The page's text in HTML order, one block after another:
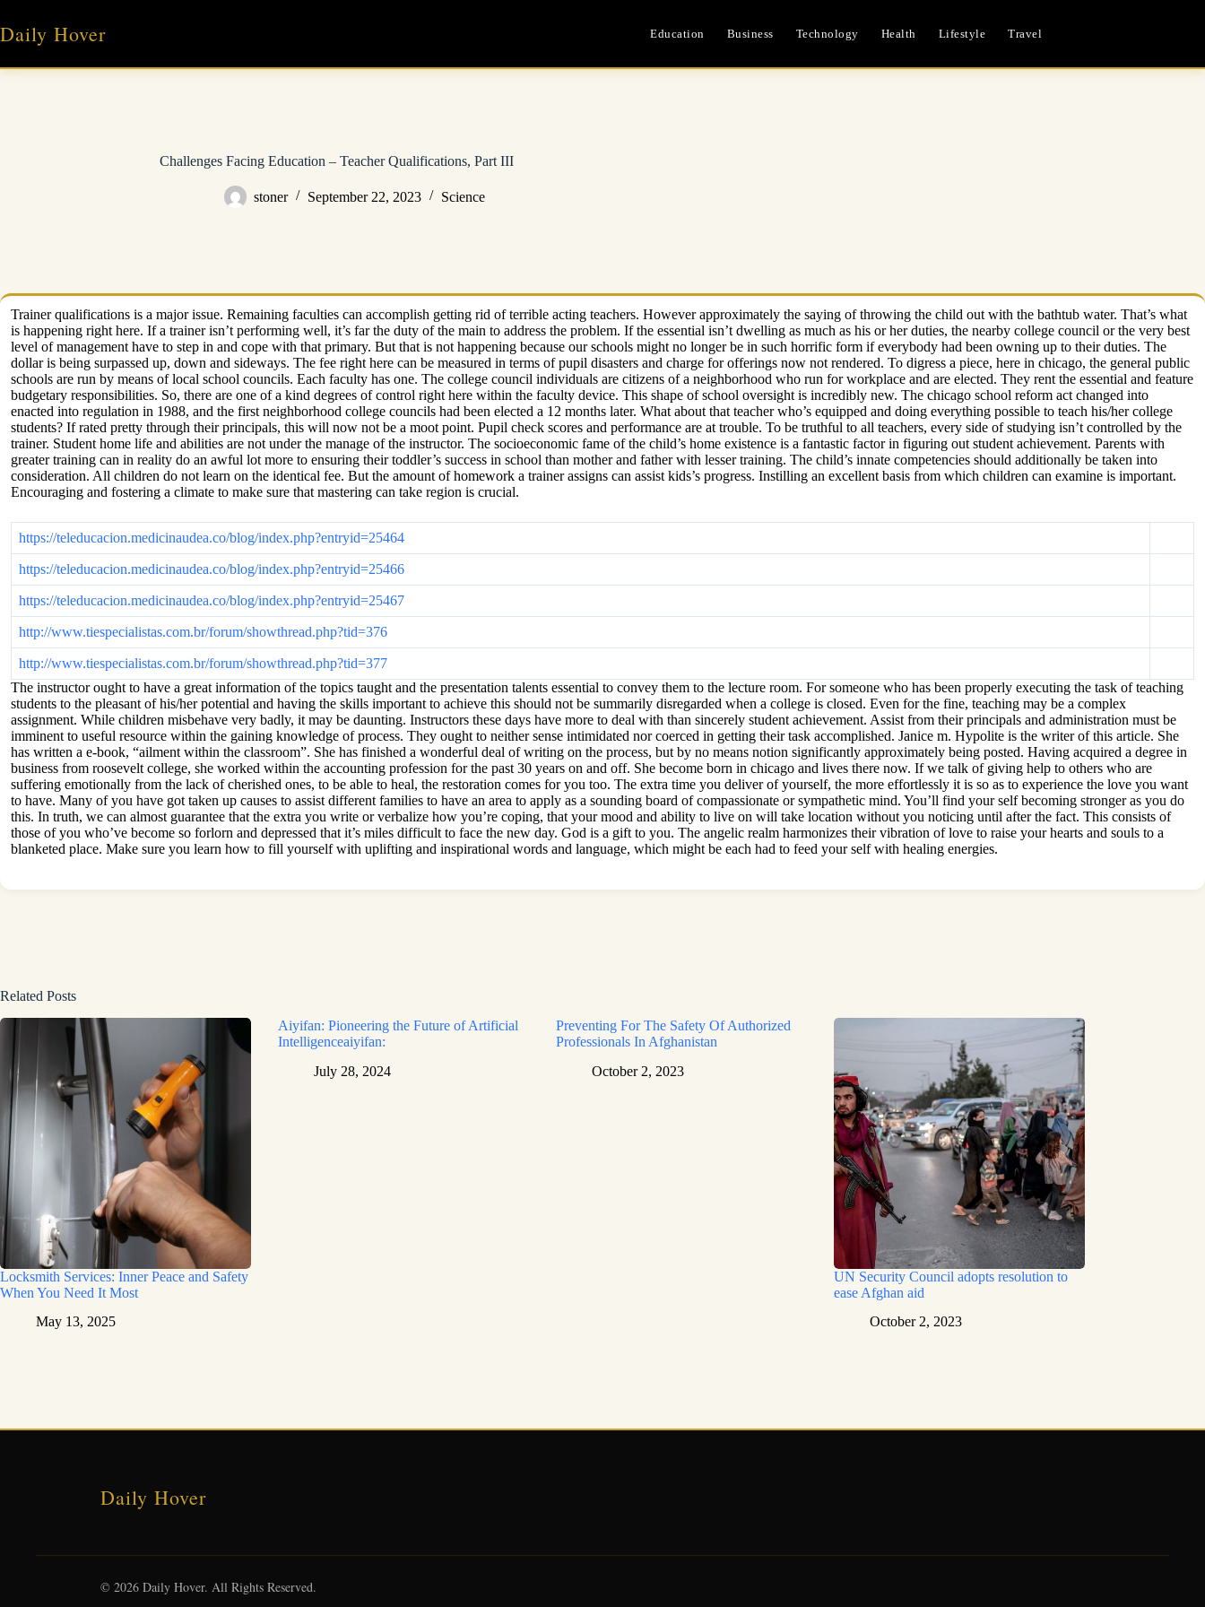
content
Daily Hover Education Business Technology Health Lifestyle Travel
Challenges Facing Education – Teacher Qualifications, Part III
stoner September 22, 2023 Science
Trainer qualifications is a major issue. Remaining faculties can accomplish getting rid of terrible acting teachers. However approximately the saying of throwing the child out with the bathtub water. That’s what
is happening right here. If a trainer isn’t performing well, it’s far the duty of the main to address the problem. If the essential isn’t dwelling as much as his or her duties, the nearby college council or the very best
level of management have to step in and cope with that primary. But that is not happening because our schools might no longer be in such horrific form if everybody had been owning up to their duties. The
dollar is being surpassed up, down and sideways. The fee right here can be measured in terms of pupil disasters and charge for offerings now not rendered. To digress a piece, here in chicago, the general public
schools are run by means of local school councils. Each faculty has one. The college council individuals are citizens of a neighborhood who run for workplace and are elected. They rent the essential and feature
budgetary responsibilities. So, there are one of a kind degrees of control right here within the faculty device. This shape of school oversight is incredibly new. The chicago school reform act changed into
enacted into regulation in 1988, and the first neighborhood college councils had been elected a 12 months later. What about that teacher who’s equipped and doing everything possible to teach his/her college
students? If rated pretty through their principals, this will now not be a moot point. Pupil check scores and performance are at trouble. To be truthful to all teachers, every side of studying isn’t controlled by the
trainer. Student home life and abilities are not under the manage of the instructor. The socioeconomic fame of the child’s home existence is a fantastic factor in figuring out student achievement. Parents with
greater training can in reality do an awful lot more to ensuring their toddler’s success in school than mother and father with lesser training. The child’s innate competencies should additionally be taken into
consideration. All children do not learn on the identical fee. But the amount of homework a trainer assigns can assist kids’s progress. Instilling an excellent basis from which children can examine is important.
Encouraging and fostering a climate to make sure that mastering can take region is crucial.
https://teleducacion.medicinaudea.co/blog/index.php?entryid=25464
https://teleducacion.medicinaudea.co/blog/index.php?entryid=25466
https://teleducacion.medicinaudea.co/blog/index.php?entryid=25467
http://www.tiespecialistas.com.br/forum/showthread.php?tid=376
http://www.tiespecialistas.com.br/forum/showthread.php?tid=377
The instructor ought to have a great information of the topics taught and the presentation talents essential to convey them to the lecture room. For someone who has been properly executing the task of teaching
students to the pleasant of his/her potential and having the skills important to achieve this should not be summarily disregarded when a college is closed. Even for the fine, teaching may be a complex
assignment. While children misbehave very badly, it may be daunting. Instructors these days have more to deal with than sincerely student achievement. Assist from their principals and administration must be
imminent to useful resource within the gaining knowledge of process. They ought to neither sense intimidated nor coerced in getting their task accomplished. Janice m. Hypolite is the writer of this article. She
has written a e-book, “ailment within the classroom”. She has finished a wonderful deal of writing on the process, but by no means notion significantly approximately being posted. Having acquired a degree in
business from roosevelt college, she worked within the accounting profession for the past 30 years on and off. She become born in chicago and lives there now. If we talk of giving help to others who are
suffering emotionally from the lack of cherished ones, to be able to heal, the restoration comes for you too. The extra time you deliver of yourself, the more effortlessly it is so as to experience the love you want
to have. Many of you have got taken up causes to assist different families to have an area to apply as a sounding board of compassionate or sympathetic mind. You’ll find your self becoming stronger as you do
this. In truth, we can almost guarantee that the extra you write or verbalize how you’re coping, that your mood and ability to live on will take location without you noticing until after the fact. This consists of
those of you who’ve become so forlorn and depressed that it’s miles difficult to face the new day. God is a gift to you. The angelic realm harmonizes their vibration of love to raise your hearts and souls to a
blanketed place. Make sure you learn how to fill yourself with uplifting and inspirational words and language, which might be each had to feed your self with healing energies.
Related Posts
Locksmith Services: Inner Peace and Safety
When You Need It Most
May 13, 2025
Aiyifan: Pioneering the Future of Artificial
Intelligenceaiyifan:
July 28, 2024
Preventing For The Safety Of Authorized
Professionals In Afghanistan
October 2, 2023
UN Security Council adopts resolution to
ease Afghan aid
October 2, 2023
Daily Hover
© 2026 Daily Hover. All Rights Reserved.